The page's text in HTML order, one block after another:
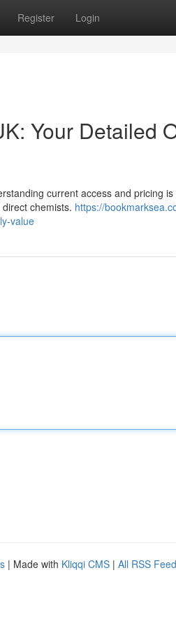
Register Login
Your Detailed
current access and pricing
chemists. https://
value
| Made with Kliqqi CMS | All RSS